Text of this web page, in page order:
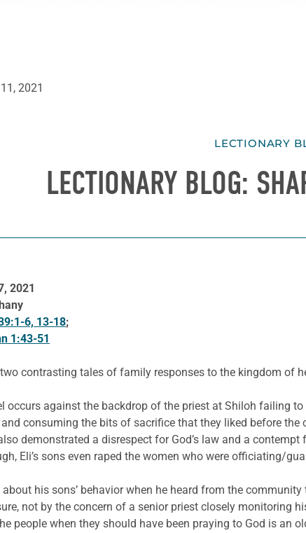
2021
LECTIONARY
LECTIONARY BLOG:
2021
6, 13-18;
1:43-51
contrasting tales of family responses to the kingdom of
occurs against the backdrop of the priest at Shiloh failing
consuming the bits of sacrifice that they liked before
demonstrated a disrespect for God’s law and a
Eli’s sons even raped the women who were officiating/
his sons’ behavior when he heard from the
not by the concern of a senior priest closely monitoring
people when they should have been praying to God is an